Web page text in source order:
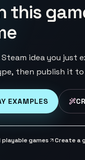
this
Steam idea you just
then publish it to
EXAMPLES
playable games Create a